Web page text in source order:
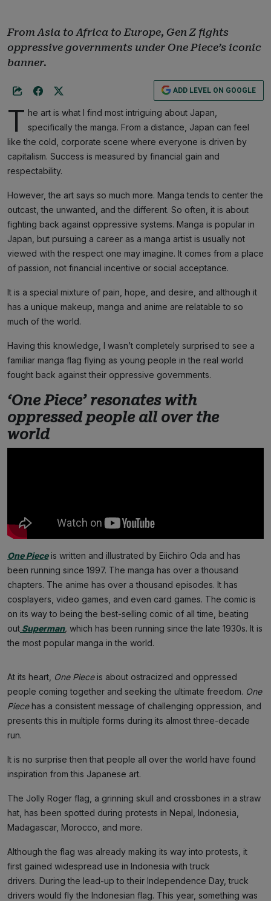
From Asia to Africa to Europe, Gen Z fights
oppressive governments under One Piece’s iconic
banner.
ADD LEVEL ON GOOGLE
T he art is what I find most intriguing about Japan,
specifically the manga. From a distance, Japan can feel
like the cold, corporate scene where everyone is driven by
capitalism. Success is measured by financial gain and
respectability.
However, the art says so much more. Manga tends to center the
outcast, the unwanted, and the different. So often, it is about
fighting back against oppressive systems. Manga is popular in
Japan, but pursuing a career as a manga artist is usually not
viewed with the respect one may imagine. It comes from a place
of passion, not financial incentive or social acceptance.
It is a special mixture of pain, hope, and desire, and although it
has a unique makeup, manga and anime are relatable to so
much of the world.
Having this knowledge, I wasn’t completely surprised to see a
familiar manga flag flying as young people in the real world
fought back against their oppressive governments.
‘One Piece’ resonates with
oppressed people all over the
world
One Pieceis written and illustrated by Eiichiro Oda and has
been running since 1997. The manga has over a thousand
chapters. The anime has over a thousand episodes. It has
cosplayers, video games, and even card games. The comic is
on its way to being the best-selling comic of all time, beating
out Superman, which has been running since the late 1930s. It is
the most popular manga in the world.
At its heart, One Pieceis about ostracized and oppressed
people coming together and seeking the ultimate freedom. One
Piecehas a consistent message of challenging oppression, and
presents this in multiple forms during its almost three-decade
run.
It is no surprise then that people all over the world have found
inspiration from this Japanese art.
The Jolly Roger flag, a grinning skull and crossbones in a straw
hat, has been spotted during protests in Nepal, Indonesia,
Madagascar, Morocco, and more.
Although the flag was already making its way into protests, it
first gained widespread use in Indonesia with truck
drivers. During the lead-up to their Independence Day, truck
drivers would fly the Indonesian flag. This year, something was